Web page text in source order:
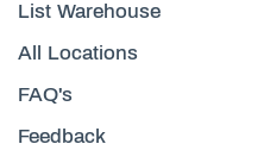
List Warehouse
All Locations
FAQ's
Feedback